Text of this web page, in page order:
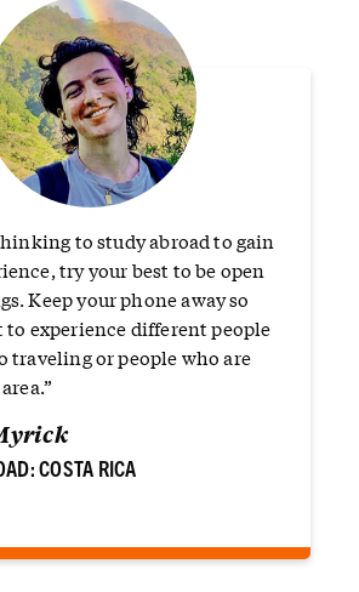
to study abroad to gain
try your best to be open
Keep your phone away so
to experience different people
traveling or people who are
COSTA RICA